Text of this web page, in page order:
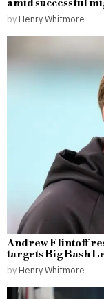
amid successful
by Henry Whitmore
Andrew Flintoff
targets Big Bash
by Henry Whitmore